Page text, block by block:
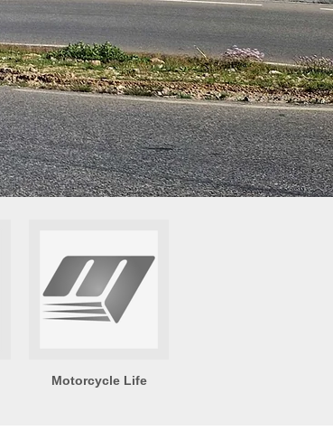
Motorcycle Life